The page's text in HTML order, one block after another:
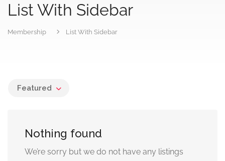
List With Sidebar
Membership List With Sidebar
Featured
Nothing found
We’re sorry but we do not have any listings